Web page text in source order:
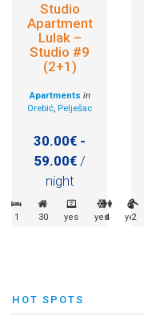
Studio
Apartment
Lulak –
Studio #9
(2+1)
Apartments in
Orebić, Pelješac
30.00€ -
59.00€ /
night
1 30 yes yes yes
4 2
HOT SPOTS